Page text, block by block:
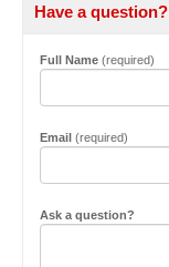
Have a question?
Full Name (required)
Email (required)
Ask a question?